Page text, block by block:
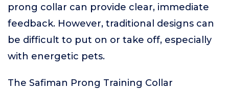
prong collar can provide clear, immediate
feedback. However, traditional designs can
be difficult to put on or take off, especially
with energetic pets.
The Safiman Prong Training Collar